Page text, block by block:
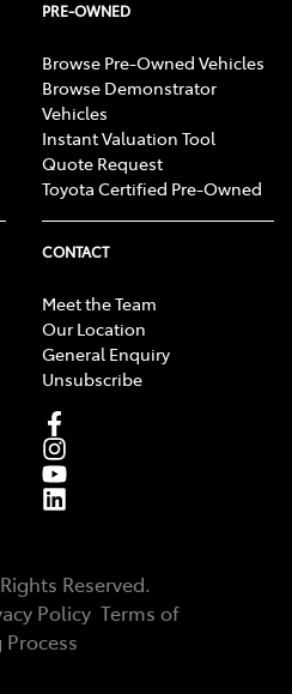
PRE-OWNED
Browse Pre-Owned Vehicles
Browse Demonstrator
Vehicles
Instant Valuation Tool
Quote Request
Toyota Certified Pre-Owned
CONTACT
Meet the Team
Our Location
General Enquiry
Unsubscribe
Reserved.
Policy Terms of